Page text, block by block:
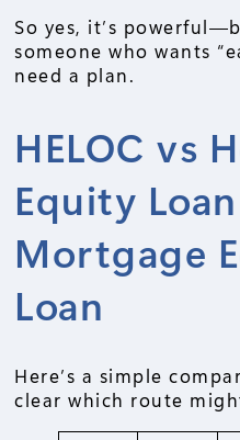
So yes, it’s
someone who wants
need a plan.
HELOC vs
Equity
Mortgage
Loan
Here’s a simple
clear which route